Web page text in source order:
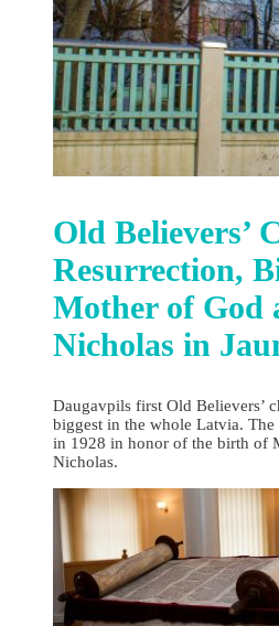
Old Believers’
Resurrection,
Mother of God
Nicholas in
Daugavpils first Old Believers’
biggest in the whole Latvia. The
in 1928 in honor of the birth of
Nicholas.